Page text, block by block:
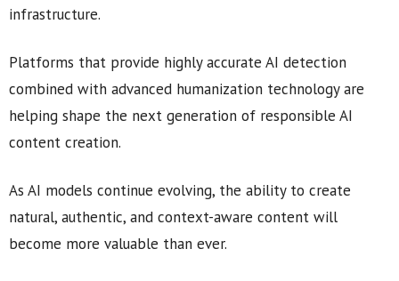
infrastructure.
Platforms that provide highly accurate AI detection
combined with advanced humanization technology are
helping shape the next generation of responsible AI
content creation.
As AI models continue evolving, the ability to create
natural, authentic, and context-aware content will
become more valuable than ever.